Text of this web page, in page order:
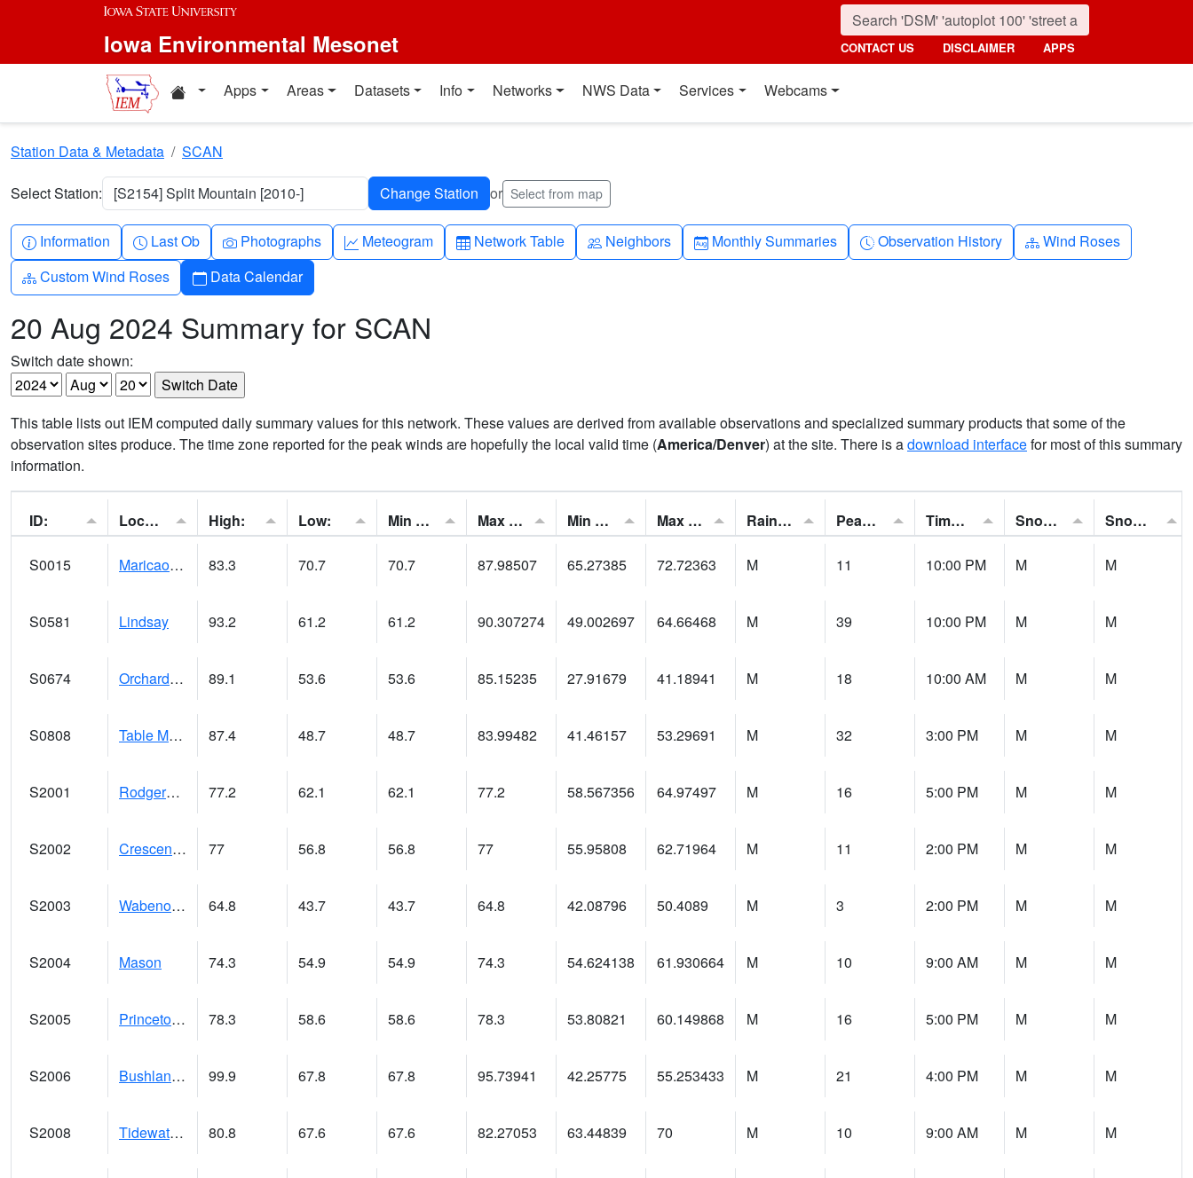
Skip to main content
Iowa Environmental Mesonet CONTACT US DISCLAIMER APPS
Home resources
Apps Areas Datasets Info Networks NWS Data Services Webcams
Station Data & Metadata SCAN
Select Station: [S2154] Split Mountain [2010-] or Select from map
Info-circle
Information Clock
Last Ob Camera
Photographs Graph-up
Meteogram Table
Network Table People
Neighbors Calendar-month
Monthly Summaries Clock-history
Observation History Diagram-3
Wind Roses
Diagram-3
Custom Wind Roses Calendar
Data Calendar
20 Aug 2024 Summary for SCAN
Switch date shown:
This table lists out IEM computed daily summary values for this network. These values are derived from available observations and specialized summary products that some of the
observation sites produce. The time zone reported for the peak winds are hopefully the local valid time (America/Denver) at the site. There is adownload interfacefor most of this summary
information.
ID: Location: High: Low: Min Feels Like[F]: Max Feels Like [F]: Min Dew Point [F]: Max Dew Point [F]: Rainfall: Peak Gust: Time of Gust: Snowfall: Snow Depth:
S0015 Maricao Forest 83.3 70.7 70.7 87.98507 65.27385 72.72363 M 11 10:00 PM M M
S0581 Lindsay 93.2 61.2 61.2 90.307274 49.002697 64.66468 M 39 10:00 PM M M
S0674 Orchard Range Site 89.1 53.6 53.6 85.15235 27.91679 41.18941 M 18 10:00 AM M M
S0808 Table Mountain 87.4 48.7 48.7 83.99482 41.46157 53.29691 M 32 3:00 PM M M
S2001 Rodgers Farm 77.2 62.1 62.1 77.2 58.567356 64.97497 M 16 5:00 PM M M
S2002 Crescent Lake No1 77 56.8 56.8 77 55.95808 62.71964 M 11 2:00 PM M M
S2003 Wabeno #1 64.8 43.7 43.7 64.8 42.08796 50.4089 M 3 2:00 PM M M
S2004 Mason 74.3 54.9 54.9 74.3 54.624138 61.930664 M 10 9:00 AM M M
S2005 Princeton #1 78.3 58.6 58.6 78.3 53.80821 60.149868 M 16 5:00 PM M M
S2006 Bushland #1 99.9 67.8 67.8 95.73941 42.25775 55.253433 M 21 4:00 PM M M
S2008 Tidewater #1 80.8 67.6 67.6 82.27053 63.44839 70 M 10 9:00 AM M M